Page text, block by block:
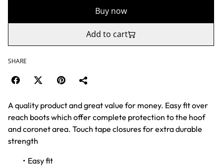
Buy now
Add to cart
SHARE
A quality product and great value for money. Easy fit over
reach boots which offer complete protection to the hoof
and coronet area. Touch tape closures for extra durable
strength
Easy fit